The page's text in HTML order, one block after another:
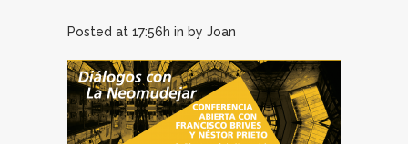
Posted at 17:56h in by Joan